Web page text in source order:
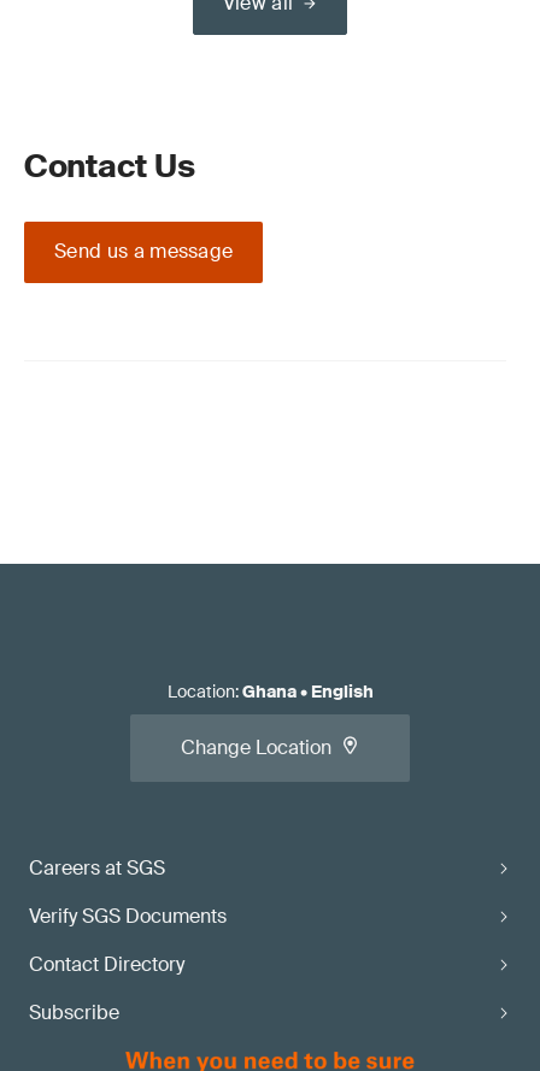
Contact Us
Send us a message
Careers at SGS
Verify SGS Documents
Contact Directory
Subscribe
Location:Ghana• English
Change Location